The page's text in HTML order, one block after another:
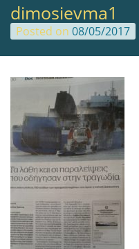
dimosievma1
Posted on 08/05/2017